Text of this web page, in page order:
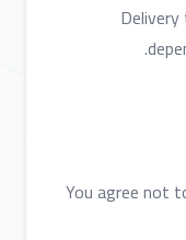
You agree not